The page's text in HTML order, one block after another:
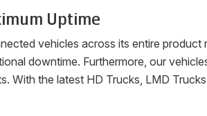
Uptime
vehicles across its entire
downtime. Furthermore, our
With the latest HD Trucks, LMD